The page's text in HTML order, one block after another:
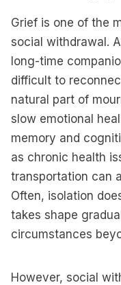
Grief is one of the
social withdrawal.
long-time
difficult to
natural part of
slow emotional
memory and
as chronic health
transportation can
Often, isolation
takes shape
circumstances
However, social